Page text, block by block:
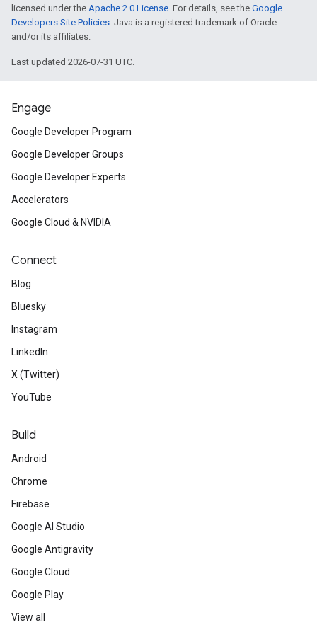
licensed under the Apache 2.0 License. For details, see the Google
Developers Site Policies. Java is a registered trademark of Oracle
and/or its affiliates.
Last updated 2026-07-31 UTC.
Engage
Google Developer Program
Google Developer Groups
Google Developer Experts
Accelerators
Google Cloud & NVIDIA
Connect
Blog
Bluesky
Instagram
LinkedIn
X (Twitter)
YouTube
Build
Android
Chrome
Firebase
Google AI Studio
Google Antigravity
Google Cloud
Google Play
View all